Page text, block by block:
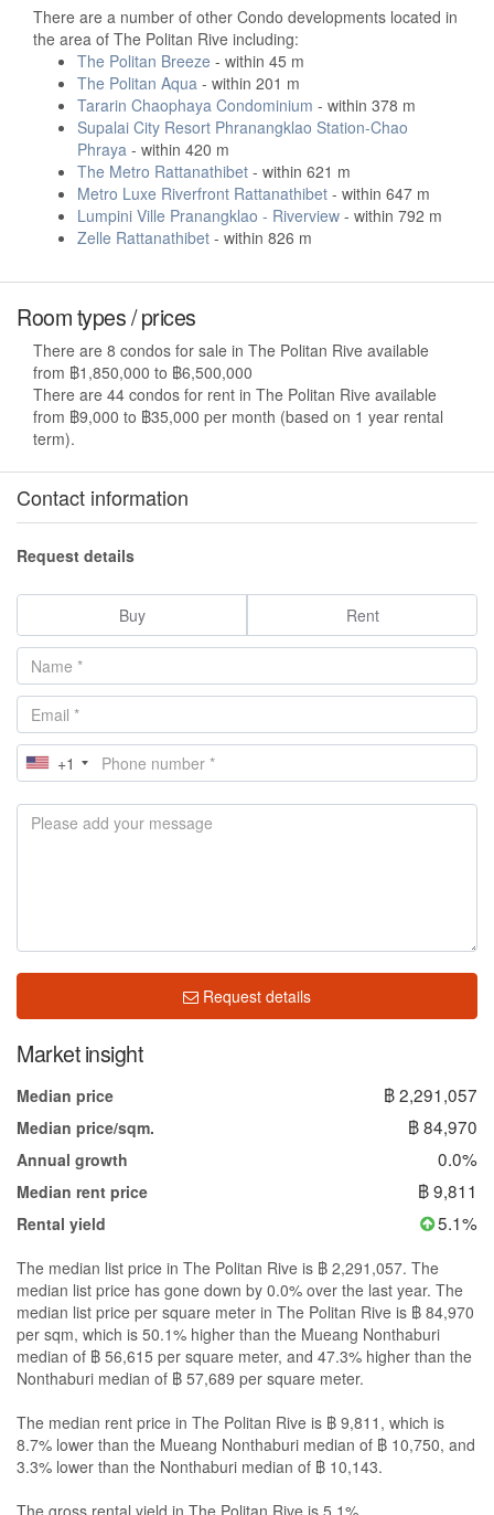
There are a number of other Condo developments located in
the area of The Politan Rive including:
The Politan Breeze - within 45 m
The Politan Aqua - within 201 m
Tararin Chaophaya Condominium - within 378 m
Supalai City Resort Phranangklao Station-Chao
Phraya - within 420 m
The Metro Rattanathibet - within 621 m
Metro Luxe Riverfront Rattanathibet - within 647 m
Lumpini Ville Pranangklao - Riverview - within 792 m
Zelle Rattanathibet - within 826 m
Room types / prices
There are 8 condos for sale in The Politan Rive available
from ฿1,850,000 to ฿6,500,000
There are 44 condos for rent in The Politan Rive available
from ฿9,000 to ฿35,000 per month (based on 1 year rental
term).
Contact information
Request details
Buy Rent
+1
Request details
Market insight
Median price ฿ 2,291,057
Median price/sqm. ฿ 84,970
Annual growth 0.0%
Median rent price ฿ 9,811
Rental yield 5.1%
The median list price in The Politan Rive is ฿ 2,291,057. The
median list price has gone down by 0.0% over the last year. The
median list price per square meter in The Politan Rive is ฿ 84,970
per sqm, which is 50.1% higher than the Mueang Nonthaburi
median of ฿ 56,615 per square meter, and 47.3% higher than the
Nonthaburi median of ฿ 57,689 per square meter.
The median rent price in The Politan Rive is ฿ 9,811, which is
8.7% lower than the Mueang Nonthaburi median of ฿ 10,750, and
3.3% lower than the Nonthaburi median of ฿ 10,143.
The gross rental yield in The Politan Rive is 5.1%.